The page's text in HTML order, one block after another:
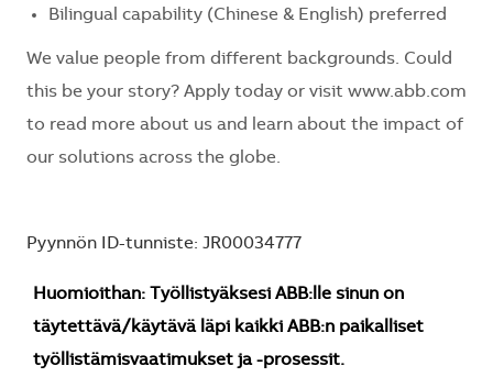
Bilingual capability (Chinese & English) preferred
We value people from different backgrounds. Could
this be your story? Apply today or visit www.abb.com
to read more about us and learn about the impact of
our solutions across the globe.
Pyynnön ID-tunniste: JR00034777
Huomioithan: Työllistyäksesi ABB:lle sinun on
täytettävä/käytävä läpi kaikki ABB:n paikalliset
työllistämisvaatimukset ja -prosessit.